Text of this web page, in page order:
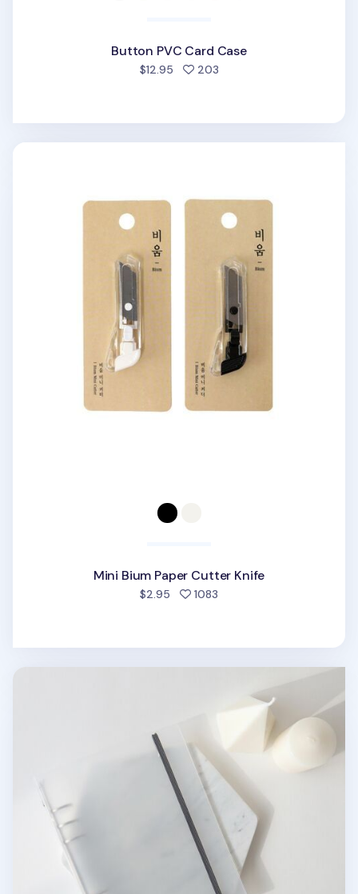
Button PVC Card Case
$12.95 203people favorited
Mini Bium Paper Cutter Knife
$2.95 1083